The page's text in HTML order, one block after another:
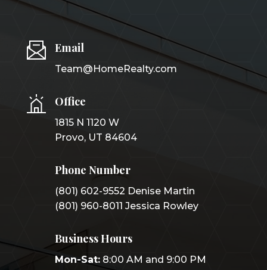
Email
Team@HomeRealty.com
Office
1815 N 1120 W
Provo, UT 84604
Phone Number
(801) 602-9552 Denise Martin
(801) 960-8011 Jessica Rowley
Business Hours
Mon-Sat: 8:00 AM and 9:00 PM